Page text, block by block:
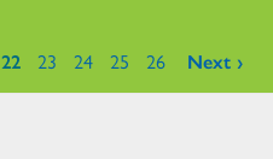
22 23 24 25 26 Next ›